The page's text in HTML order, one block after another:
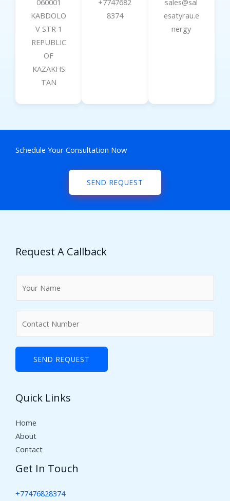
060001
KABDOLO
V STR 1
REPUBLIC
OF
KAZAKHS
TAN
+7747682
8374
sales@sal
esatyrau.e
nergy
Schedule Your Consultation Now
SEND REQUEST
Request A Callback
*
e
s
SEND REQUEST
Quick Links
Home
About
Contact
Get In Touch
+77476828374